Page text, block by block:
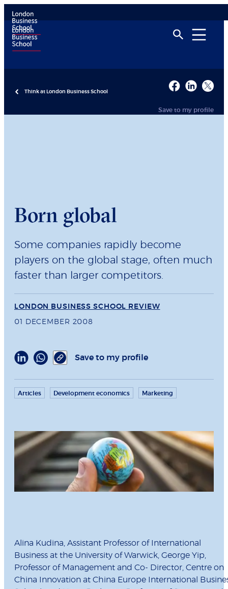
Think at London Business School
Save to my profile
Born global
Some companies rapidly become
players on the global stage, often much
faster than larger competitors.
LONDON BUSINESS SCHOOL REVIEW
01 DECEMBER 2008
Save to my profile
Articles Development economics Marketing
Alina Kudina, Assistant Professor of International
Business at the University of Warwick, George Yip,
Professor of Management and Co- Director, Centre on
China Innovation at China Europe International